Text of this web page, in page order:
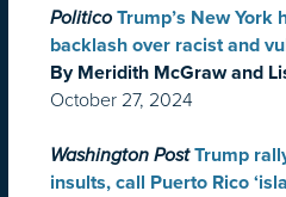
Politico Trump’s New York
backlash over racist and
By Meridith McGraw and
October 27, 2024
Washington Post Trump
insults, call Puerto Rico